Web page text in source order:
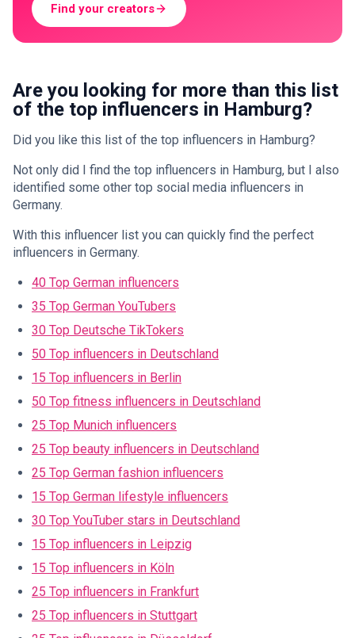
Find your creators
Are you looking for more than this list
of the top influencers in Hamburg?
Did you like this list of the top influencers in Hamburg?
Not only did I find the top influencers in Hamburg, but I also
identified some other top social media influencers in
Germany.
With this influencer list you can quickly find the perfect
influencers in Germany.
40 Top German influencers
35 Top German YouTubers
30 Top Deutsche TikTokers
50 Top influencers in Deutschland
15 Top influencers in Berlin
50 Top fitness influencers in Deutschland
25 Top Munich influencers
25 Top beauty influencers in Deutschland
25 Top German fashion influencers
15 Top German lifestyle influencers
30 Top YouTuber stars in Deutschland
15 Top influencers in Leipzig
15 Top influencers in Köln
25 Top influencers in Frankfurt
25 Top influencers in Stuttgart